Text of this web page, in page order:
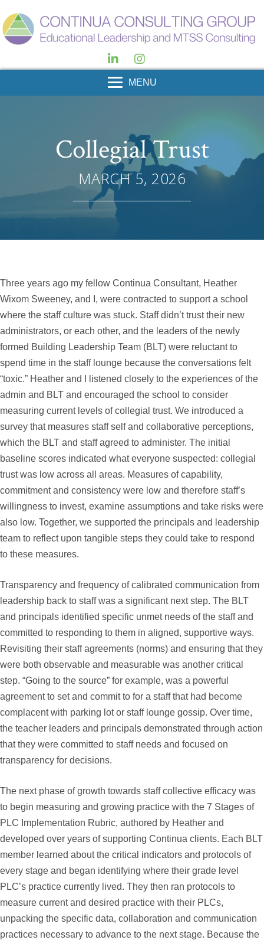
MENU
Collegial Trust
MARCH 5, 2026
Three years ago my fellow Continua Consultant, Heather
Wixom Sweeney, and I, were contracted to support a school
where the staff culture was stuck. Staff didn’t trust their new
administrators, or each other, and the leaders of the newly
formed Building Leadership Team (BLT) were reluctant to
spend time in the staff lounge because the conversations felt
“toxic.” Heather and I listened closely to the experiences of the
admin and BLT and encouraged the school to consider
measuring current levels of collegial trust. We introduced a
survey that measures staff self and collaborative perceptions,
which the BLT and staff agreed to administer. The initial
baseline scores indicated what everyone suspected: collegial
trust was low across all areas. Measures of capability,
commitment and consistency were low and therefore staff’s
willingness to invest, examine assumptions and take risks were
also low. Together, we supported the principals and leadership
team to reflect upon tangible steps they could take to respond
to these measures.
Transparency and frequency of calibrated communication from
leadership back to staff was a significant next step. The BLT
and principals identified specific unmet needs of the staff and
committed to responding to them in aligned, supportive ways.
Revisiting their staff agreements (norms) and ensuring that they
were both observable and measurable was another critical
step. “Going to the source” for example, was a powerful
agreement to set and commit to for a staff that had become
complacent with parking lot or staff lounge gossip. Over time,
the teacher leaders and principals demonstrated through action
that they were committed to staff needs and focused on
transparency for decisions.
The next phase of growth towards staff collective efficacy was
to begin measuring and growing practice with the 7 Stages of
PLC Implementation Rubric, authored by Heather and
developed over years of supporting Continua clients. Each BLT
member learned about the critical indicators and protocols of
every stage and began identifying where their grade level
PLC’s practice currently lived. They then ran protocols to
measure current and desired practice with their PLCs,
unpacking the specific data, collaboration and communication
practices necessary to advance to the next stage. Because the